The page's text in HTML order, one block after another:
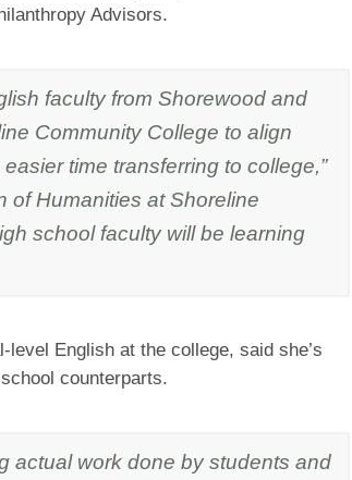
Advisors.
faculty from Shorewood and
Community College to align
time transferring to college,”
of Humanities at Shoreline
school faculty will be learning
English at the college, said she’s
counterparts.
actual work done by students and